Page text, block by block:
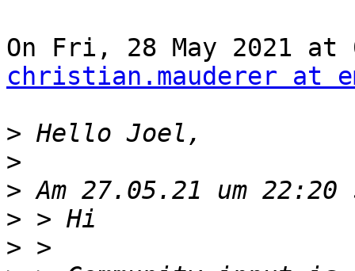
christian.mauderer at
>
>
>
>
>